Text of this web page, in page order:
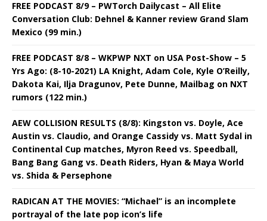
FREE PODCAST 8/9 – PWTorch Dailycast – All Elite
Conversation Club: Dehnel & Kanner review Grand Slam
Mexico (99 min.)
FREE PODCAST 8/8 – WKPWP NXT on USA Post-Show – 5
Yrs Ago: (8-10-2021) LA Knight, Adam Cole, Kyle O’Reilly,
Dakota Kai, Ilja Dragunov, Pete Dunne, Mailbag on NXT
rumors (122 min.)
AEW COLLISION RESULTS (8/8): Kingston vs. Doyle, Ace
Austin vs. Claudio, and Orange Cassidy vs. Matt Sydal in
Continental Cup matches, Myron Reed vs. Speedball,
Bang Bang Gang vs. Death Riders, Hyan & Maya World
vs. Shida & Persephone
RADICAN AT THE MOVIES: “Michael” is an incomplete
portrayal of the late pop icon’s life